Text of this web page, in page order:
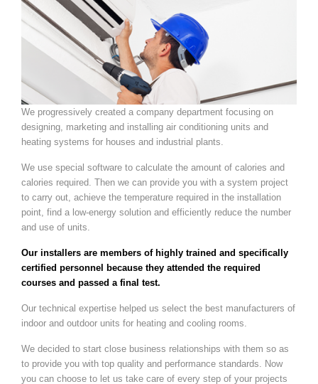
We progressively created a company department focusing on
designing, marketing and installing air conditioning units and
heating systems for houses and industrial plants.
We use special software to calculate the amount of calories and
calories required. Then we can provide you with a system project
to carry out, achieve the temperature required in the installation
point, find a low-energy solution and efficiently reduce the number
and use of units.
Our installers are members of highly trained and specifically
certified personnel because they attended the required
courses and passed a final test.
Our technical expertise helped us select the best manufacturers of
indoor and outdoor units for heating and cooling rooms.
We decided to start close business relationships with them so as
to provide you with top quality and performance standards. Now
you can choose to let us take care of every step of your projects